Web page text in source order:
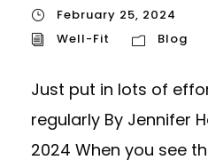
February 25, 2024
Well-Fit
Blog
Just put in lots of
regularly By Jennifer
2024 When you see